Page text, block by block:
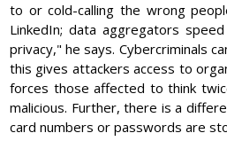
to or cold-calling the wrong
LinkedIn; data aggregators
privacy," he says. Cybercriminals
this gives attackers access to
forces those affected to think
malicious. Further, there is a
card numbers or passwords are